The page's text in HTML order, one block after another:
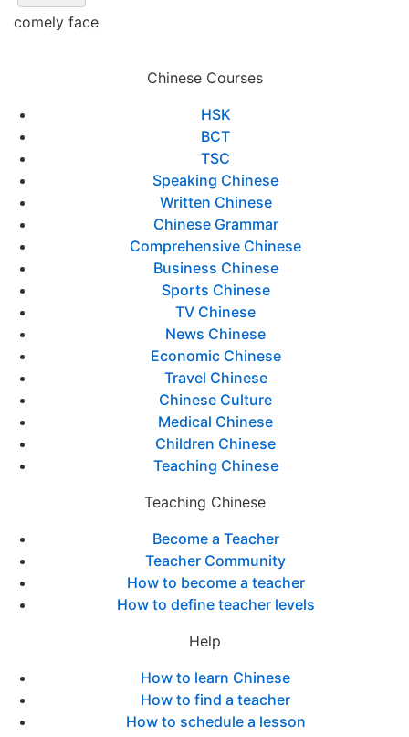
comely face
Chinese Courses
HSK
BCT
TSC
Speaking Chinese
Written Chinese
Chinese Grammar
Comprehensive Chinese
Business Chinese
Sports Chinese
TV Chinese
News Chinese
Economic Chinese
Travel Chinese
Chinese Culture
Medical Chinese
Children Chinese
Teaching Chinese
Teaching Chinese
Become a Teacher
Teacher Community
How to become a teacher
How to define teacher levels
Help
How to learn Chinese
How to find a teacher
How to schedule a lesson